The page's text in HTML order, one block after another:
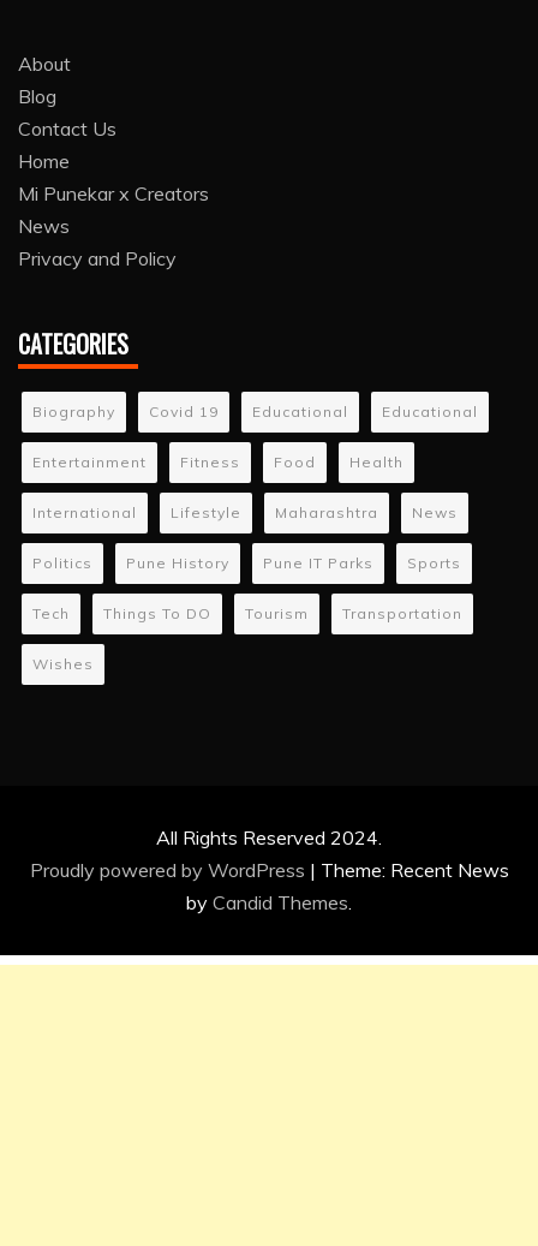
About
Blog
Contact Us
Home
Mi Punekar x Creators
News
Privacy and Policy
CATEGORIES
Biography Covid 19 Educational Educational
Entertainment Fitness Food Health
International Lifestyle Maharashtra News
Politics Pune History Pune IT Parks Sports
Tech Things To DO Tourism Transportation
Wishes
All Rights Reserved 2024.
Proudly powered by WordPress | Theme: Recent News
by Candid Themes.